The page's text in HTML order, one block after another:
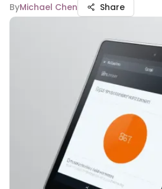
ByMichael Chen Share